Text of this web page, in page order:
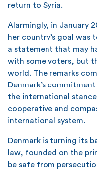
return to Syria.
Alarmingly, in January
her country’s goal was
a statement that may
with some voters, but
world. The remarks
Denmark’s
the international
cooperative and
international system.
Denmark is turning its
law, founded on the
be safe from